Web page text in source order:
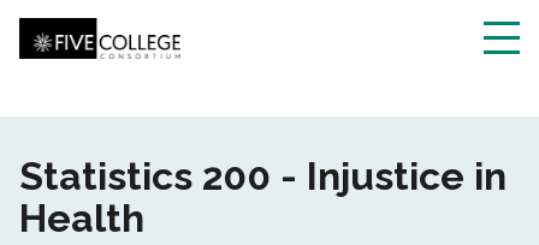
Skip
to
main
content
Statistics 200 - Injustice in
Health